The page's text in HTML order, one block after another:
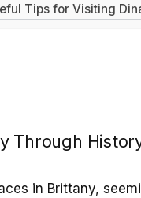
Tips for Visiting
Through
in Brittany,